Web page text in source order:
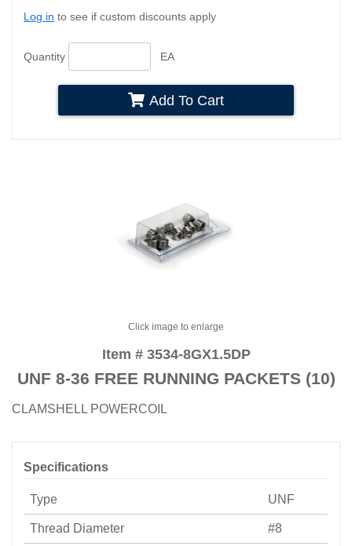
Log in to see if custom discounts apply
Quantity EA
Add To Cart
Click image to enlarge
Item # 3534-8GX1.5DP
UNF 8-36 FREE RUNNING PACKETS (10)
CLAMSHELL POWERCOIL
Specifications
Type UNF
Thread Diameter #8